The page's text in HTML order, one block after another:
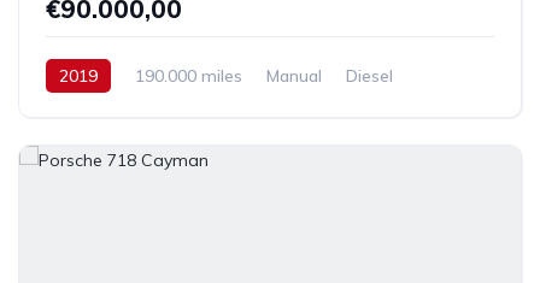
€90.000,00
2019 190.000 miles Manual
Diesel